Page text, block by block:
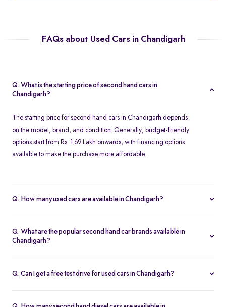
FAQs about Used Cars in Chandigarh
Q. What is the starting price of second hand cars in
Chandigarh?
The starting price for second hand cars in Chandigarh depends
on the model, brand, and condition. Generally, budget-friendly
options start from Rs. 1.69 Lakh onwards, with financing options
available to make the purchase more affordable.
Q. How many used cars are available in Chandigarh?
demand and listings. Spinny offers a regularly updated inventory,
ensuring you have access to a wide range of certified second
Q. What are the popular second hand car brands available in
Chandigarh?
Chandigarh include Maruti Suzuki, Hyundai, Honda, Tata,
Q. Can I get a free test drive for used cars in Chandigarh?
Chandigarh. You can schedule a test drive at a Spinny Hub or opt